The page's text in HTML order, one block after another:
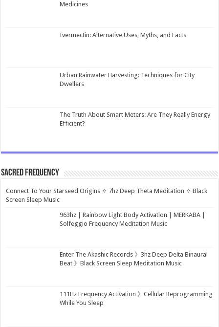
Medicines
Ivermectin: Alternative Uses, Myths, and Facts
Urban Rainwater Harvesting: Techniques for City
Dwellers
The Truth About Smart Meters: Are They Really Energy
Efficient?
Sacred Frequency
Connect To Your Starseed Origins ✧ 7hz Deep Theta Meditation ✧ Black
Screen Sleep Music
963hz | Rainbow Light Body Activation | MERKABA |
Solfeggio Frequency Meditation Music
Enter The Akashic Records 》3hz Deep Delta Binaural
Beat 》Black Screen Sleep Meditation Music
111Hz Frequency Activation 》Cellular Reprogramming
While You Sleep